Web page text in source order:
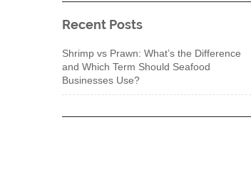
Recent Posts
Shrimp vs Prawn: What’s the Difference
and Which Term Should Seafood
Businesses Use?